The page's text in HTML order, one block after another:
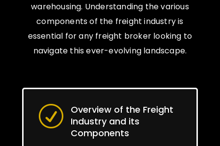
warehousing. Understanding the various
components of the freight industry is
essential for any freight broker looking to
navigate this ever-evolving landscape.
R
Overview of the Freight
Industry and its
Components